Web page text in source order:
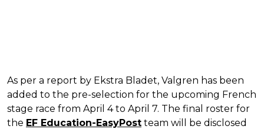
As per a report by Ekstra Bladet, Valgren has been
added to the pre-selection for the upcoming French
stage race from April 4 to April 7. The final roster for
the EF Education-EasyPost team will be disclosed